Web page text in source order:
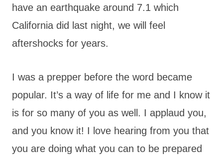
have an earthquake around 7.1 which
California did last night, we will feel
aftershocks for years.
I was a prepper before the word became
popular. It’s a way of life for me and I know it
is for so many of you as well. I applaud you,
and you know it! I love hearing from you that
you are doing what you can to be prepared